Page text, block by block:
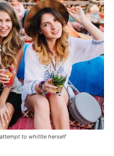
to whittle herself